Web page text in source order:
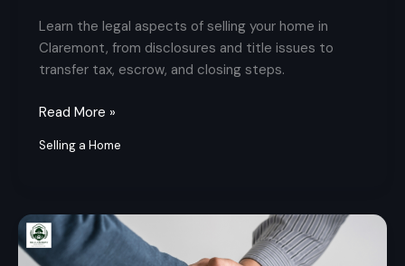
Learn the legal aspects of selling your home in
Claremont, from disclosures and title issues to
transfer tax, escrow, and closing steps.
Read More »
Selling a Home
Is
2026